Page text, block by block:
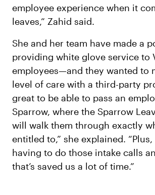
employee experience when it
leaves,” Zahid said.
She and her team have made a
providing white glove service to
employees—and they wanted to
level of care with a third-party
great to be able to pass an
Sparrow, where the Sparrow
will walk them through exactly
entitled to,” she explained. “Plus,
having to do those intake calls
that’s saved us a lot of time.”